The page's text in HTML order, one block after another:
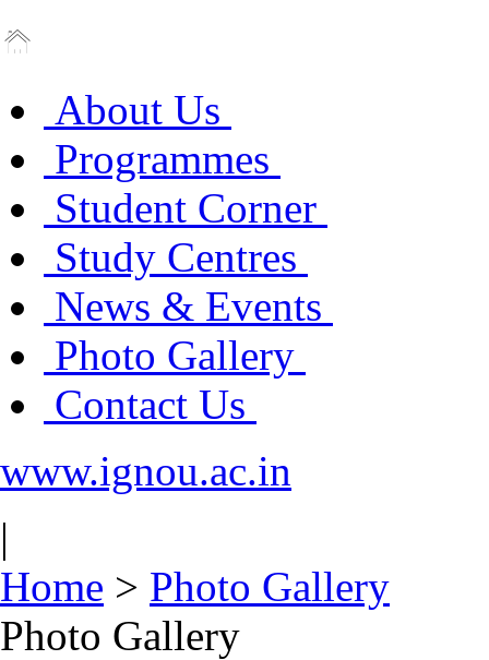
About Us
Programmes
Student Corner
Study Centres
News & Events
Photo Gallery
Contact Us
www.ignou.ac.in
|
Home > Photo Gallery
Photo Gallery